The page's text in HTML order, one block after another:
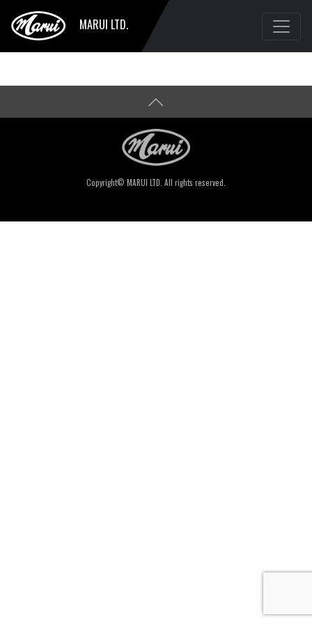
MARUI LTD.
Copyright© MARUI LTD. All rights reserved.